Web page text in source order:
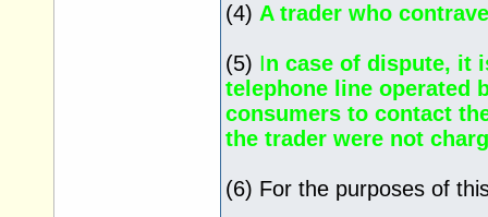
(4) A trader who
(5) In case of dispute, it
telephone line operated
consumers to contact
the trader were not
(6) For the purposes of